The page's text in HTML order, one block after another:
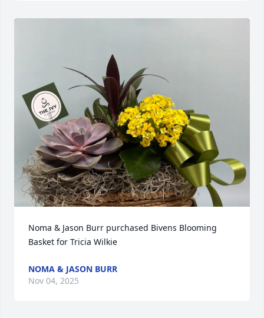
Noma & Jason Burr purchased Bivens Blooming
Basket for Tricia Wilkie
NOMA & JASON BURR
Nov 04, 2025